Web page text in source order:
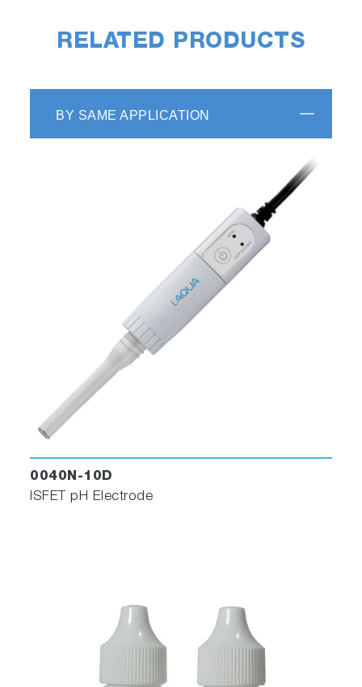
RELATED PRODUCTS
BY SAME APPLICATION
0040N-10D
ISFET pH Electrode